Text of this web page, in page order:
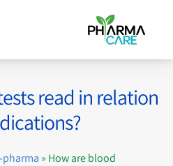
read in relation
» How are blood